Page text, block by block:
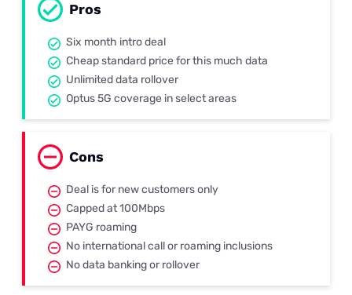
Pros
Six month intro deal
Cheap standard price for this much data
Unlimited data rollover
Optus 5G coverage in select areas
Cons
Deal is for new customers only
Capped at 100Mbps
PAYG roaming
No international call or roaming inclusions
No data banking or rollover